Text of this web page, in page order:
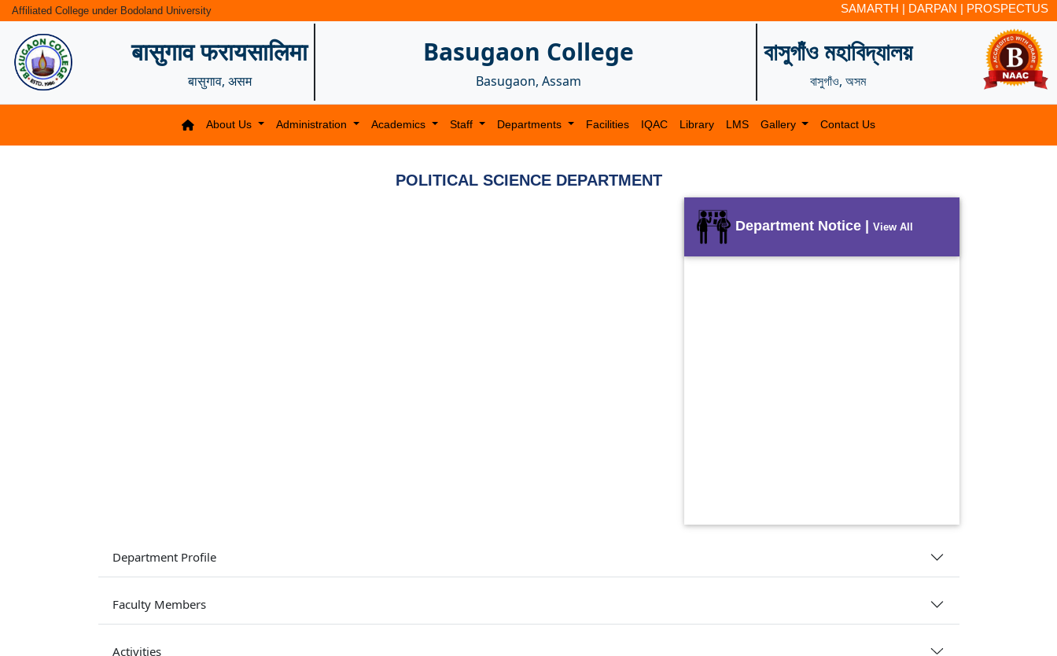
Affiliated College under Bodoland University SAMARTH | DARPAN | PROSPECTUS
बासुगाव फरायसालिमा
बासुगाव, असम
Basugaon College
Basugaon, Assam
বাসুগাঁও মহাবিদ্যালয়
বাসুগাঁও, অসম
About Us Administration Academics Staff Departments Facilities IQAC Library LMS Gallery Contact Us
POLITICAL SCIENCE DEPARTMENT
Department Notice | View All
Department Profile
Faculty Members
Activities